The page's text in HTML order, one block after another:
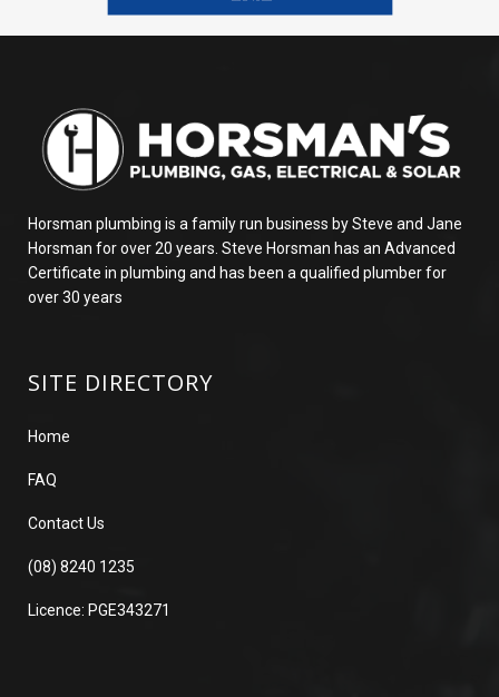
Horsman plumbing is a family run business by Steve and Jane
Horsman for over 20 years. Steve Horsman has an Advanced
Certificate in plumbing and has been a qualified plumber for
over 30 years
SITE DIRECTORY
Home
FAQ
Contact Us
(08) 8240 1235
Licence: PGE343271